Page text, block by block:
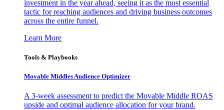
investment in the year ahead, seeing it as the most essential
tactic for reaching audiences and driving business outcomes
across the entire funnel.
Learn More
Tools & Playbooks
Movable Middles Audience Optimizer
A 3-week assessment to predict the Movable Middle ROAS
upside and optimal audience allocation for your brand.